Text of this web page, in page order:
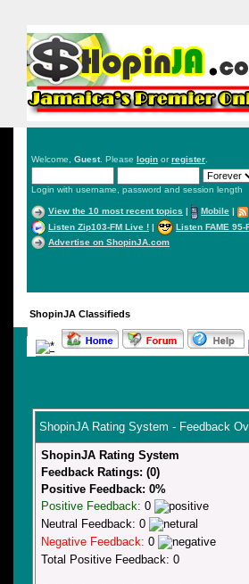
Welcome, Guest. Please login orregister
Login with username, password and session length
View the 10 most recent topics | Mobile |
Listen Zip103-FM Live ! |
Listen FAME 95-
Advertise on ShopinJA.com
ShopinJA Classifieds
ShopinJA Rating System - Feedback
ShopinJA Rating System
Feedback Ratings: (0)
Positive Feedback: 0%
Positive Feedback: 0
Neutral Feedback: 0
Negative Feedback: 0
Total Positive Feedback: 0